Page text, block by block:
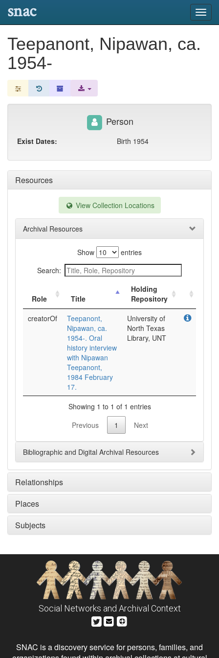
snac
Teepanont, Nipawan, ca.
1954-
Resources
View Collection Locations
Archival Resources
Show
entries
Search:
Role Title
Holding
Repository
creatorOf
Teepanont,
Nipawan, ca.
1954-. Oral
history interview
with Nipawan
Teepanont,
1984 February
17.
University of
North Texas
Library, UNT
Showing 1 to 1 of 1 entries
Previous
1 Next
Bibliographic and Digital Archival Resources
Relationships
Places
Subjects
Person
Exist Dates: Birth 1954
Social Networks and Archival Context
SNAC is a discovery service for persons, families, and